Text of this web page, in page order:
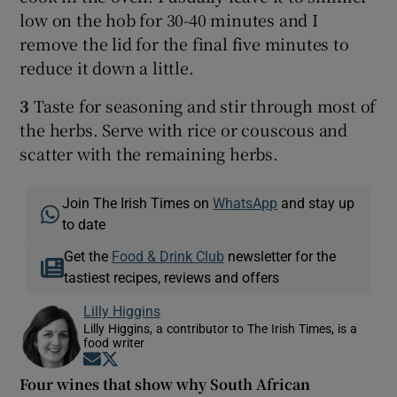
low on the hob for 30-40 minutes and I
remove the lid for the final five minutes to
reduce it down a little.
3 Taste for seasoning and stir through most of
the herbs. Serve with rice or couscous and
scatter with the remaining herbs.
Join The Irish Times onWhatsApp and stay up
to date
Get the Food & Drink Clubnewsletter for the
tastiest recipes, reviews and offers
Lilly Higgins
Lilly Higgins, a contributor to The Irish Times, is a
food writer
Opens in new window
Four wines that show why South African